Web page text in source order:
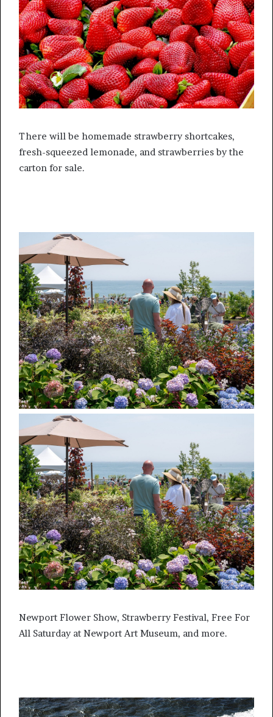
There will be homemade strawberry shortcakes,
fresh-squeezed lemonade, and strawberries by the
carton for sale.
Newport Flower Show, Strawberry Festival, Free For
All Saturday at Newport Art Museum, and more.